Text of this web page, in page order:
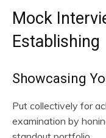
Mock
Establishing
Showcasing
Put collectively for
examination by